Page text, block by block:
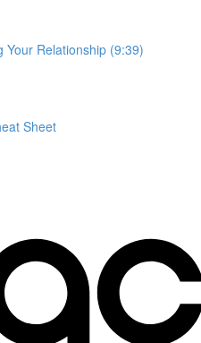
Your Relationship (9:39)
Sheet